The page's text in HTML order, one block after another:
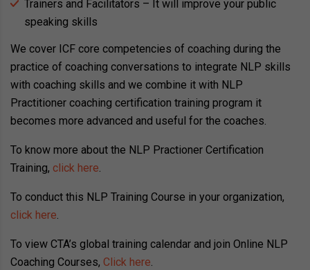
Trainers and Facilitators – It will improve your public
speaking skills
We cover ICF core competencies of coaching during the
practice of coaching conversations to integrate NLP skills
with coaching skills and we combine it with NLP
Practitioner coaching certification training program it
becomes more advanced and useful for the coaches.
To know more about the NLP Practioner Certification
Training, click here.
To conduct this NLP Training Course in your organization,
click here.
To view CTA’s global training calendar and join Online NLP
Coaching Courses, Click here.